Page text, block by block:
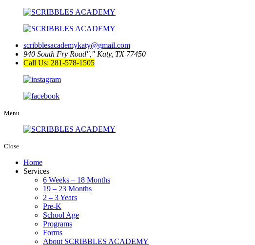
scribblesacademykaty@gmail.com
940 South Fry Road
Katy, TX 77450
Call Us: 281-578-1505
Menu
Close
Home
Services
6 Weeks – 18 Months
19 – 23 Months
2 – 3 Years
Pre-K
School Age
Programs
Forms
About SCRIBBLES ACADEMY